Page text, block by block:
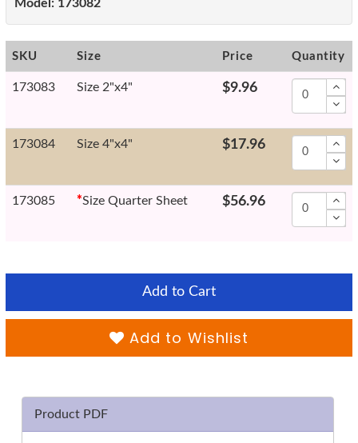
Model: 173082
SKU Size Price Quantity
173083 Size 2"x4" $9.96
173084 Size 4"x4" $17.96
173085 *Size Quarter Sheet $56.96
Add to Cart
Add to Wishlist
Product PDF